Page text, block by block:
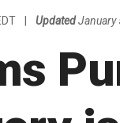
Updated January